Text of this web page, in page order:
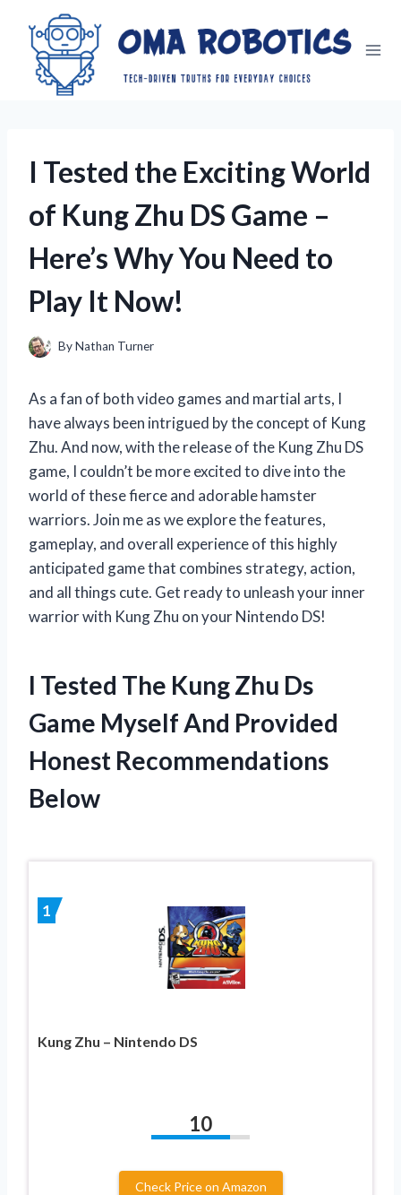
content
I Tested the Exciting World
of Kung Zhu DS Game –
Here’s Why You Need to
Play It Now!
ByNathan Turner
As a fan of both video games and martial arts, I
have always been intrigued by the concept of Kung
Zhu. And now, with the release of the Kung Zhu DS
game, I couldn’t be more excited to dive into the
world of these fierce and adorable hamster
warriors. Join me as we explore the features,
gameplay, and overall experience of this highly
anticipated game that combines strategy, action,
and all things cute. Get ready to unleash your inner
warrior with Kung Zhu on your Nintendo DS!
I Tested The Kung Zhu Ds
Game Myself And Provided
Honest Recommendations
Below
1
Kung Zhu – Nintendo DS
10
Check Price on Amazon